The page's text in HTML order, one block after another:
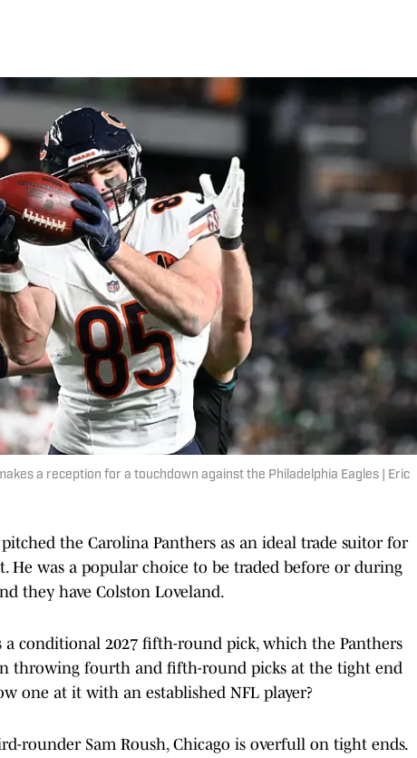
a reception for a touchdown against the Philadelphia Eagles | Eric
the Carolina Panthers as an ideal trade suitor for
He was a popular choice to be traded before or during
they have Colston Loveland.
a conditional 2027 fifth-round pick, which the Panthers
throwing fourth and fifth-round picks at the tight end
one at it with an established NFL player?
rounder Sam Roush, Chicago is overfull on tight ends.